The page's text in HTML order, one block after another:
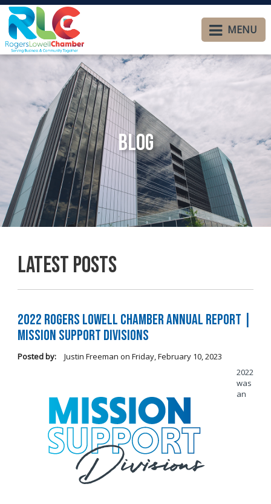
MENU
Blog
Latest Posts
2022 Rogers Lowell Chamber Annual Report |
Mission Support Divisions
Posted by: Justin Freeman on Friday, February 10, 2023
2022
was
an